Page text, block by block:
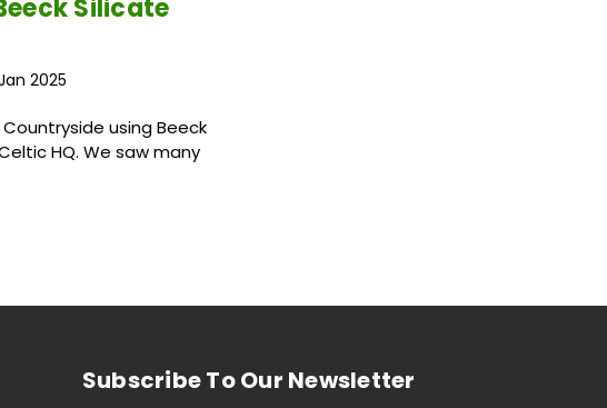
Silicate
2025
using Beeck
HQ. We saw many
Subscribe To Our Newsletter